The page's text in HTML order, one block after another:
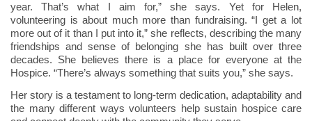
year. That’s what I aim for,” she says. Yet for Helen,
volunteering is about much more than fundraising. “I get a lot
more out of it than I put into it,” she reflects, describing the many
friendships and sense of belonging she has built over three
decades. She believes there is a place for everyone at the
Hospice. “There’s always something that suits you,” she says.
Her story is a testament to long-term dedication, adaptability and
the many different ways volunteers help sustain hospice care